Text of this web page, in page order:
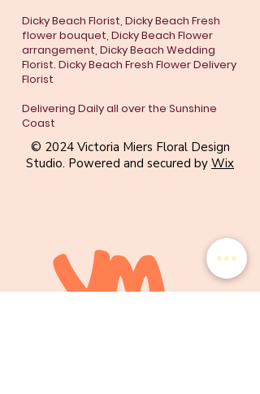
Dicky Beach Florist, Dicky Beach Fresh
flower bouquet, Dicky Beach Flower
arrangement, Dicky Beach Wedding
Florist. Dicky Beach Fresh Flower Delivery
Florist
Delivering Daily all over the Sunshine
Coast
© 2024 Victoria Miers Floral Design
Studio. Powered and secured by Wix